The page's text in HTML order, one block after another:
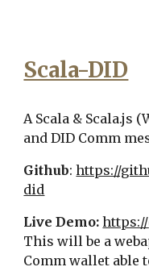
Scala-DID
A Scala & Scala.js
and DID Comm
Github:https://
did
Live Demo:https://
This will be a
Comm wallet able